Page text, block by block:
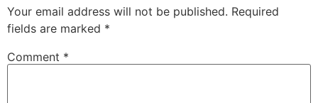
Your email address will not be published. Required
fields are marked *
Comment *